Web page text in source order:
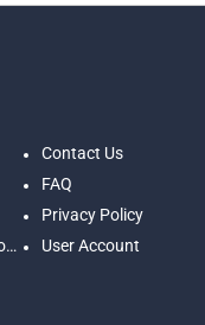
Contact Us
FAQ
Privacy Policy
Terms & Conditions
User Account